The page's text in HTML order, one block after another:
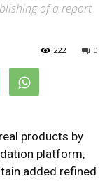
of a report
0
222
products by
platform,
added refined